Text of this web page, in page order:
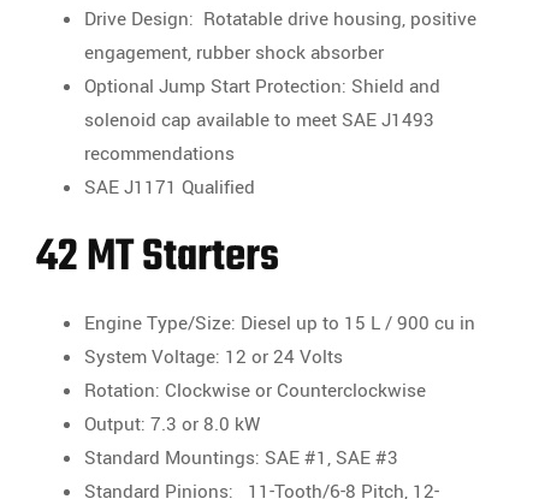
Drive Design: Rotatable drive housing, positive
engagement, rubber shock absorber
Optional Jump Start Protection: Shield and
solenoid cap available to meet SAE J1493
recommendations
SAE J1171 Qualified
42 MT Starters
Engine Type/Size: Diesel up to 15 L / 900 cu in
System Voltage: 12 or 24 Volts
Rotation: Clockwise or Counterclockwise
Output: 7.3 or 8.0 kW
Standard Mountings: SAE #1, SAE #3
Standard Pinions: 11-Tooth/6-8 Pitch, 12-